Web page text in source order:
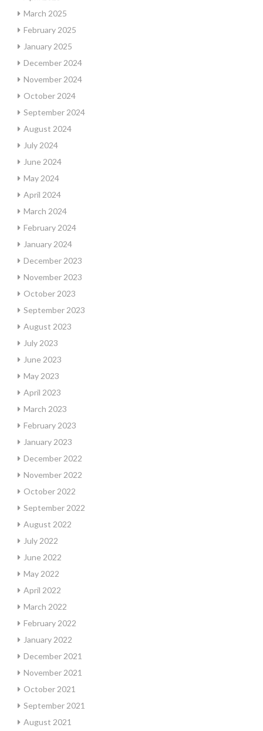
March 2025
February 2025
January 2025
December 2024
November 2024
October 2024
September 2024
August 2024
July 2024
June 2024
May 2024
April 2024
March 2024
February 2024
January 2024
December 2023
November 2023
October 2023
September 2023
August 2023
July 2023
June 2023
May 2023
April 2023
March 2023
February 2023
January 2023
December 2022
November 2022
October 2022
September 2022
August 2022
July 2022
June 2022
May 2022
April 2022
March 2022
February 2022
January 2022
December 2021
November 2021
October 2021
September 2021
August 2021